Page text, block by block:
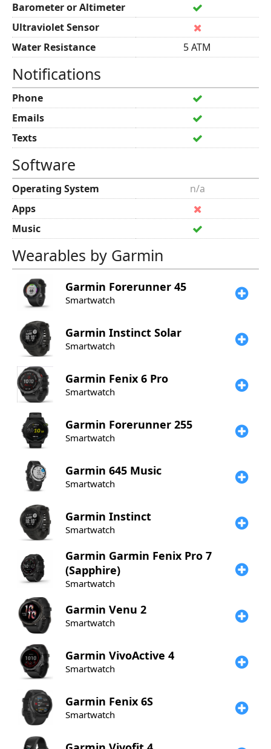
Barometer or Altimeter
Ultraviolet Sensor
Water Resistance
5 ATM
Notifications
Phone
Emails
Texts
Software
Operating System
n/a
Apps
Music
Wearables by Garmin
Garmin Forerunner 45
Smartwatch
Garmin Instinct Solar
Smartwatch
Garmin Fenix 6 Pro
Smartwatch
Garmin Forerunner 255
Smartwatch
Garmin 645 Music
Smartwatch
Garmin Instinct
Smartwatch
Garmin Garmin Fenix Pro 7
(Sapphire)
Smartwatch
Garmin Venu 2
Smartwatch
Garmin VivoActive 4
Smartwatch
Garmin Fenix 6S
Smartwatch